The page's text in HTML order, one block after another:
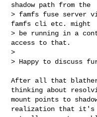
shadow path from the
> famfs fuse
famfs cli etc. might
> be running in a
access to that.
>
> Happy to discuss
After all that
thinking about
mount points to
realization that it's